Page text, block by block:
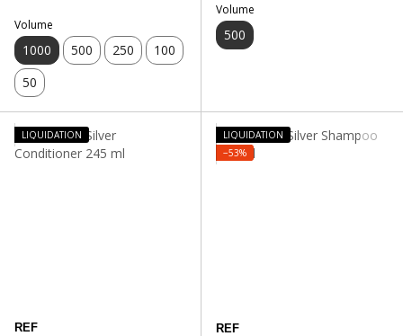
Volume
1000 500 250
100
50
Volume
500
LIQUIDATION
REF
LIQUIDATION
−53%
REF